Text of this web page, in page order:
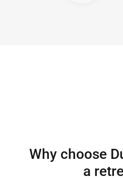
Why choose
a